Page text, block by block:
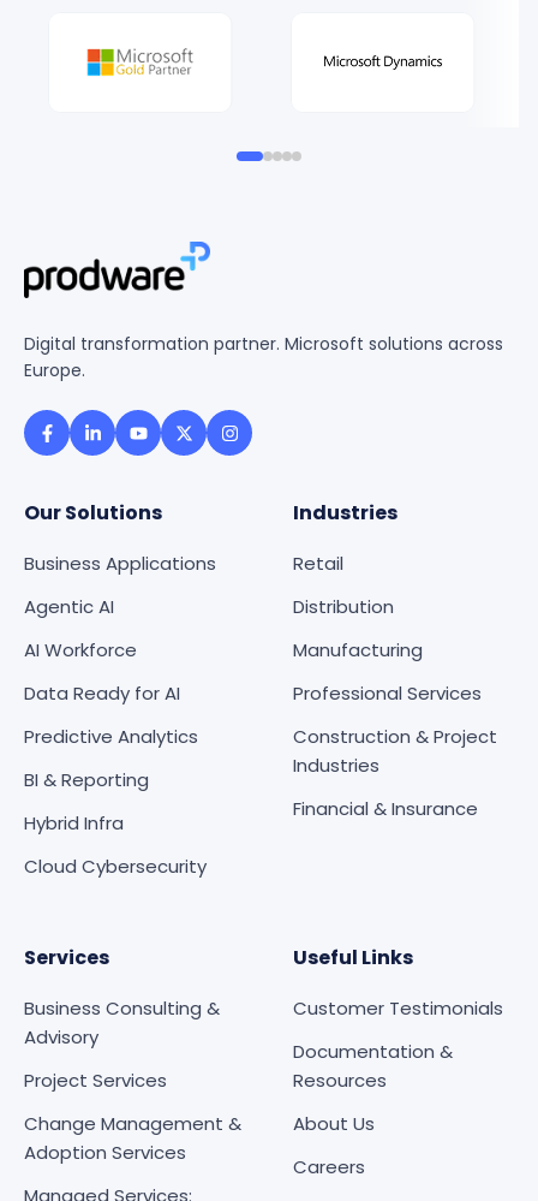
Digital transformation partner. Microsoft solutions across
Europe.
Our Solutions
Business Applications
Agentic AI
AI Workforce
Data Ready for AI
Predictive Analytics
BI & Reporting
Hybrid Infra
Cloud Cybersecurity
Industries
Retail
Distribution
Manufacturing
Professional Services
Construction & Project
Industries
Financial & Insurance
Services
Business Consulting &
Advisory
Project Services
Change Management &
Adoption Services
Managed Services:
Useful Links
Customer Testimonials
Documentation &
Resources
About Us
Careers